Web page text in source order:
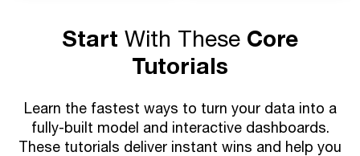
Start With These Core
Tutorials
Learn the fastest ways to turn your data into a
fully-built model and interactive dashboards.
These tutorials deliver instant wins and help you